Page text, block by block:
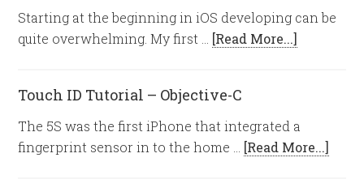
Starting at the beginning in iOS developing can be
quite overwhelming. My first … [Read More...]
Touch ID Tutorial – Objective-C
The 5S was the first iPhone that integrated a
fingerprint sensor in to the home … [Read More...]